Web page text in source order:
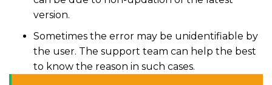
version.
Sometimes the error may be unidentifiable by
the user. The support team can help the best
to know the reason in such cases.